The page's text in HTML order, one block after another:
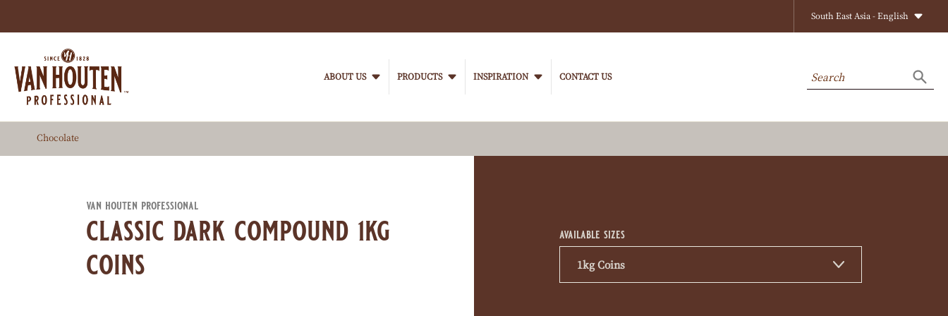
to
main
content
South East Asia - English
navigation
VanHoutenProfessional
ABOUT US PRODUCTS INSPIRATION CONTACT US Search
Chocolate
van houten professional
classic dark compound 1kg
coins
available sizes
1kg Coins